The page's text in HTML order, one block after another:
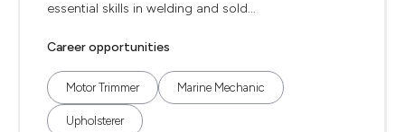
essential skills in welding and sold...
Career opportunities
Motor Trimmer Marine Mechanic
Upholsterer